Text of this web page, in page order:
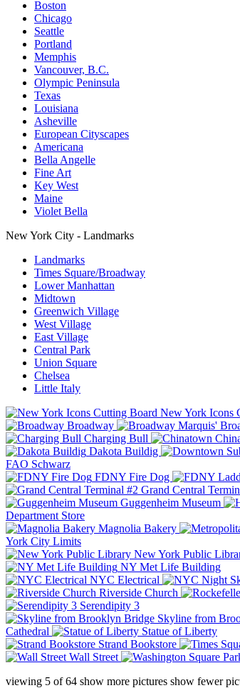
Boston
Chicago
Seattle
Portland
Memphis
Vancouver, B.C.
Olympic Peninsula
Texas
Louisiana
Asheville
European Cityscapes
Americana
Bella Angelle
Fine Art
Key West
Maine
Violet Bella
New York City - Landmarks
Landmarks
Times Square/Broadway
Lower Manhattan
Midtown
Greenwich Village
West Village
East Village
Central Park
Union Square
Chelsea
Little Italy
New York Icons
Broadway
Charging Bull
Dakota Buildig
FAO Schwarz
FDNY Fire Dog
Grand Central
Guggenheim Museum
Department Store
Magnolia Bakery
York City Limits
New York Public
NY Met Life Building
NYC Electrical
Riverside Church
Serendipity 3
Skyline from
Cathedral
Statue of Liberty
Strand Bookstore
Wall Street
viewing 5 of64 show more pictures show fewer